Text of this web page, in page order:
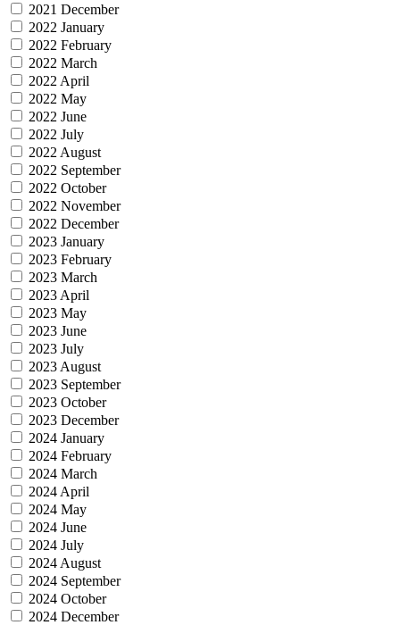
2021 December
2022 January
2022 February
2022 March
2022 April
2022 May
2022 June
2022 July
2022 August
2022 September
2022 October
2022 November
2022 December
2023 January
2023 February
2023 March
2023 April
2023 May
2023 June
2023 July
2023 August
2023 September
2023 October
2023 December
2024 January
2024 February
2024 March
2024 April
2024 May
2024 June
2024 July
2024 August
2024 September
2024 October
2024 December